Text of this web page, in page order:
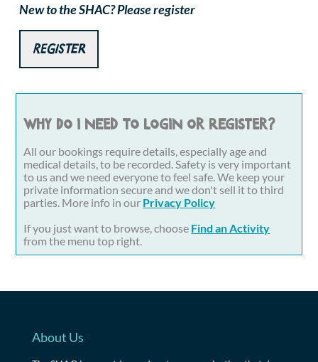
New to the SHAC? Please register
Register
Why do I need to login or register?
All our bookings require details, especially age and
medical details, to be recorded. Safety is very important
to us and we need everyone to feel safe. We keep your
private information secure and we don't sell it to third
parties. More info in our Privacy Policy
If you just want to browse, choose Find an Activity
from the menu top right.
About Us